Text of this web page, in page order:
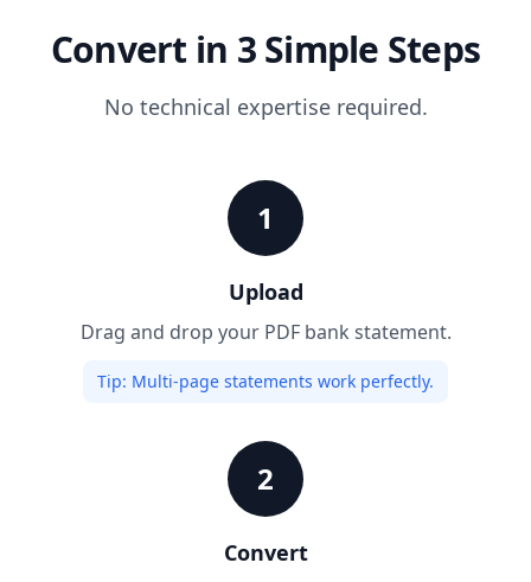
Convert in 3 Simple Steps
No technical expertise required.
1
Upload
Drag and drop your PDF bank statement.
Tip: Multi-page statements work perfectly.
2
Convert